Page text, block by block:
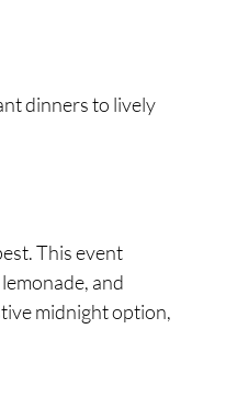
dinners to lively
This event
and
midnight option,